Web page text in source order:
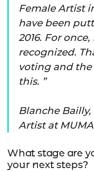
Female Artist
have been
2016. For
recognized.
voting and the
this. ”
Blanche
Artist at
What stage are
your next steps?